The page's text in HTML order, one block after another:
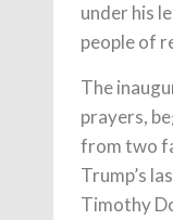
under his
people of
The
prayers,
from two
Trump’s
Timothy